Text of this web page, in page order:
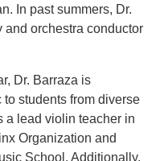
In past summers, Dr.
and orchestra conductor
Dr. Barraza is
students from diverse
a lead violin teacher in
Organization and
School. Additionally,